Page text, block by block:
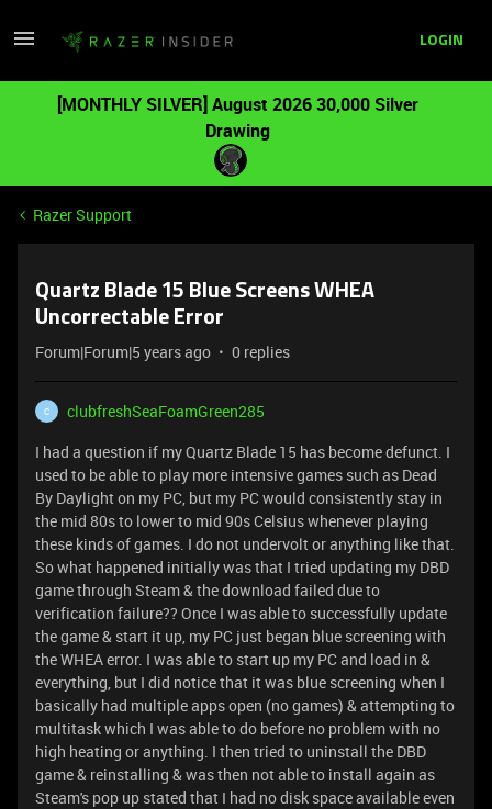
LOGIN
[MONTHLY SILVER] August 2026 30,000 Silver
Drawing
Razer Support
Quartz Blade 15 Blue Screens WHEA
Uncorrectable Error
Forum|Forum|5 years ago 0 replies
C
clubfreshSeaFoamGreen285
I had a question if my Quartz Blade 15 has become defunct. I
used to be able to play more intensive games such as Dead
By Daylight on my PC, but my PC would consistently stay in
the mid 80s to lower to mid 90s Celsius whenever playing
these kinds of games. I do not undervolt or anything like that.
So what happened initially was that I tried updating my DBD
game through Steam & the download failed due to
verification failure?? Once I was able to successfully update
the game & start it up, my PC just began blue screening with
the WHEA error. I was able to start up my PC and load in &
everything, but I did notice that it was blue screening when I
basically had multiple apps open (no games) & attempting to
multitask which I was able to do before no problem with no
high heating or anything. I then tried to uninstall the DBD
game & reinstalling & was then not able to install again as
Steam's pop up stated that I had no disk space available even